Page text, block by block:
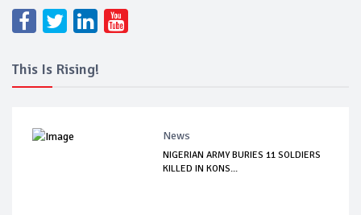
This Is Rising!
News
NIGERIAN ARMY BURIES 11 SOLDIERS
KILLED IN KONS...